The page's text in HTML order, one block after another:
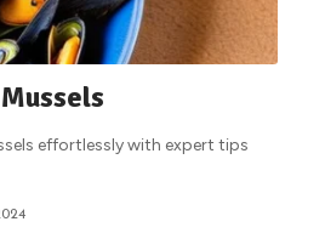
effortlessly with expert tips